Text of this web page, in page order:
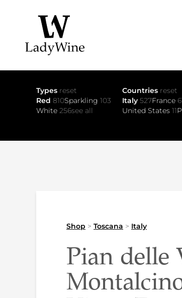
Types reset
Red 810Sparkling 103
White 256see all
Countries reset
Italy527France
United States11
Shop > Toscana > Italy
Pian delle